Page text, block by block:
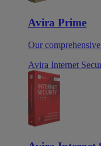
Avira Prime
Our
Avira Internet